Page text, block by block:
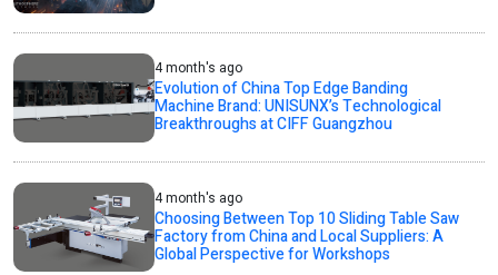
4 month's ago
Evolution of China Top Edge Banding
Machine Brand: UNISUNX’s Technological
Breakthroughs at CIFF Guangzhou
4 month's ago
Choosing Between Top 10 Sliding Table Saw
Factory from China and Local Suppliers: A
Global Perspective for Workshops